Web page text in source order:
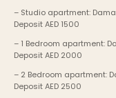
– Studio apartment:
Deposit AED 1500
– 1 Bedroom apartment:
Deposit AED 2000
– 2 Bedroom apartment:
Deposit AED 2500